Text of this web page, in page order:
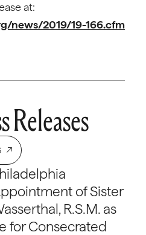
at:
news/2019/19-166.cfm
Releases
of Sister
R.S.M. as
for Consecrated